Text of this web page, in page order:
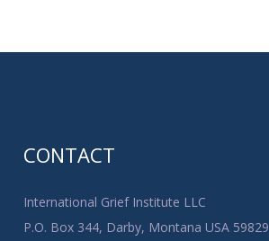
CONTACT
International Grief Institute LLC
P.O. Box 344, Darby, Montana USA 59829